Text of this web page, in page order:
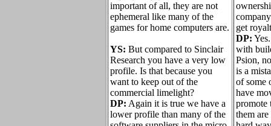
important of all, they are not
ephemeral like many of the
games for home computers are.
YS: But compared to Sinclair
Research you have a very low
profile. Is that because you
want to keep out of the
commercial limelight?
DP: Again it is true we have a
lower profile than many of the
get
DP:
with
Psion,
is a
of some
have
promote
them